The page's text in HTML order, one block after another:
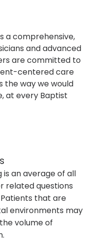
a comprehensive,
and advanced
are committed to
centered care
way we would
at every Baptist
is an average of all
related questions
that are
environments may
volume of